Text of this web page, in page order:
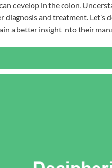
develop in the colon.
diagnosis and treatment. Let’s
a better insight into their